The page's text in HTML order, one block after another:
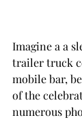
Imagine a a
trailer truck
mobile bar,
of the
numerous